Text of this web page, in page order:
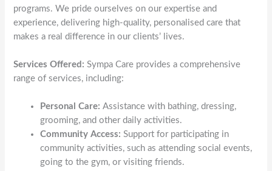
programs. We pride ourselves on our expertise and
experience, delivering high-quality, personalised care that
makes a real difference in our clients’ lives.
Services Offered: Sympa Care provides a comprehensive
range of services, including:
Personal Care: Assistance with bathing, dressing,
grooming, and other daily activities.
Community Access: Support for participating in
community activities, such as attending social events,
going to the gym, or visiting friends.